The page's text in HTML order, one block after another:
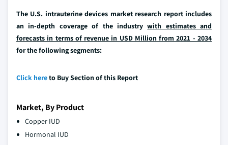
The U.S. intrauterine devices market research report includes
an in-depth coverage of the industrywith estimates and
forecasts in terms of revenue in USD Million from 2021 - 2034
for the following segments:
Click hereto Buy Section of this Report
Market, By Product
Copper IUD
Hormonal IUD